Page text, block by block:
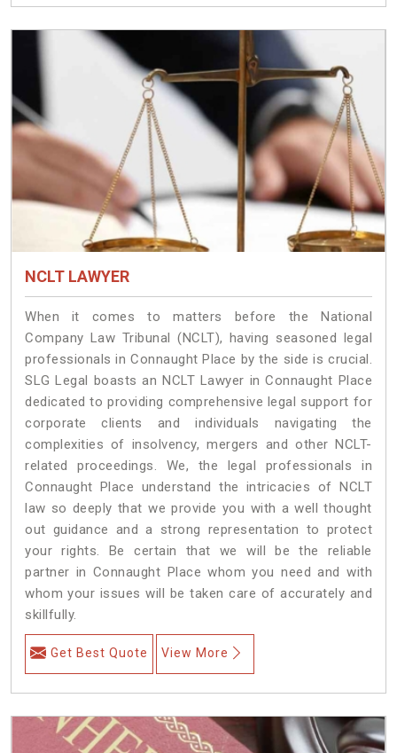
NCLT LAWYER
When it comes to matters before the National
Company Law Tribunal (NCLT), having seasoned legal
professionals in Connaught Place by the side is crucial.
SLG Legal boasts an NCLT Lawyer in Connaught Place
dedicated to providing comprehensive legal support for
corporate clients and individuals navigating the
complexities of insolvency, mergers and other NCLT-
related proceedings. We, the legal professionals in
Connaught Place understand the intricacies of NCLT
law so deeply that we provide you with a well thought
out guidance and a strong representation to protect
your rights. Be certain that we will be the reliable
partner in Connaught Place whom you need and with
whom your issues will be taken care of accurately and
skillfully.
Get Best Quote View More